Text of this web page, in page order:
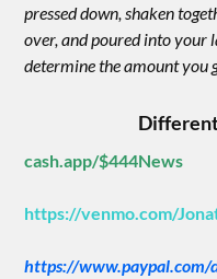
pressed down, shaken
over, and poured into your
determine the amount you
cash.app/$444News
https://venmo.com/
https://www.paypal.com/